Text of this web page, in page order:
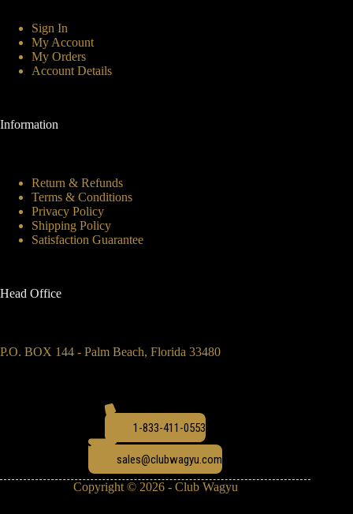
Sign In
My Account
My Orders
Account Details
Information
Return & Refunds
Terms & Conditions
Privacy Policy
Shipping Policy
Satisfaction Guarantee
Head Office
P.O. BOX 144 - Palm Beach, Florida 33480
1-833-411-0553
sales@clubwagyu.com
Copyright © 2026 - Club Wagyu